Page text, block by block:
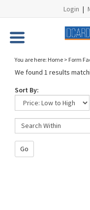
Login |
You are here: Home > Form
We found 1 results
Sort By:
Go